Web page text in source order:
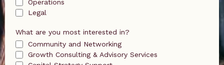
Operations
Legal
What are you most interested in?
Community and Networking
Growth Consulting & Advisory Services